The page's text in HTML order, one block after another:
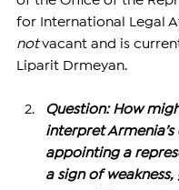
for International Legal
not vacant and is
Liparit Drmeyan.
Question: How
interpret Armenia’s
appointing a
a sign of